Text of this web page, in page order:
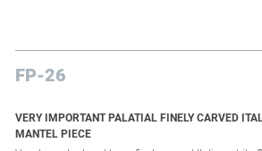
FP-26
VERY IMPORTANT PALATIAL FINELY CARVED
MANTEL PIECE